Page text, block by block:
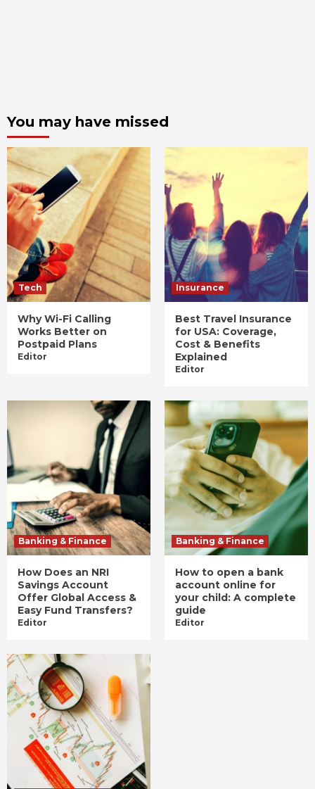
You may have missed
Tech
Why Wi-Fi Calling
Works Better on
Postpaid Plans
Editor
Insurance
Best Travel Insurance
for USA: Coverage,
Cost & Benefits
Explained
Editor
Banking & Finance
How Does an NRI
Savings Account
Offer Global Access &
Easy Fund Transfers?
Editor
Banking & Finance
How to open a bank
account online for
your child: A complete
guide
Editor